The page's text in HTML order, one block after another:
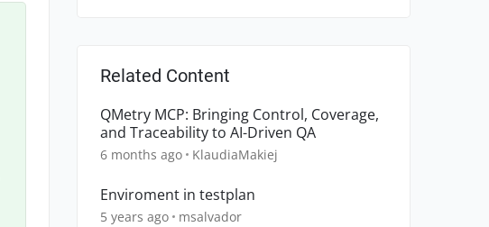
Related Content
QMetry MCP: Bringing Control, Coverage,
and Traceability to AI-Driven QA
6 months ago KlaudiaMakiej
Enviroment in testplan
5 years ago msalvador